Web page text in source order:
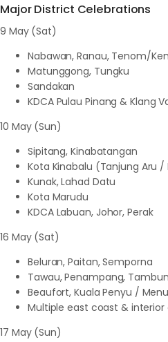
Major District Celebrations
9 May (Sat)
Nabawan, Ranau, Tenom/
Matunggong, Tungku
Sandakan
KDCA Pulau Pinang & Klang
10 May (Sun)
Sipitang, Kinabatangan
Kota Kinabalu (Tanjung Aru /
Kunak, Lahad Datu
Kota Marudu
KDCA Labuan, Johor, Perak
16 May (Sat)
Beluran, Paitan, Semporna
Tawau, Penampang,
Beaufort, Kuala Penyu /
Multiple east coast & interior
17 May (Sun)